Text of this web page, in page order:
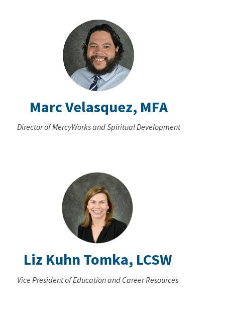
Marc Velasquez, MFA
Director of MercyWorks and Spiritual Development
Liz Kuhn Tomka, LCSW
Vice President of Education and Career Resources